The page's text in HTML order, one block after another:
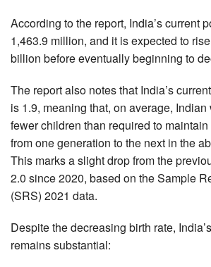
According to the report, India’s current
1,463.9 million, and it is expected to
billion before eventually beginning to
The report also notes that India’s
is 1.9, meaning that, on average,
fewer children than required to
from one generation to the next in the
This marks a slight drop from the
2.0 since 2020, based on the Sample
(SRS) 2021 data.
Despite the decreasing birth rate,
remains substantial: